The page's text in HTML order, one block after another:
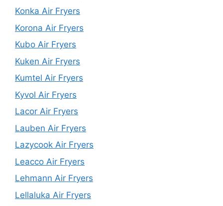
Konka Air Fryers
Korona Air Fryers
Kubo Air Fryers
Kuken Air Fryers
Kumtel Air Fryers
Kyvol Air Fryers
Lacor Air Fryers
Lauben Air Fryers
Lazycook Air Fryers
Leacco Air Fryers
Lehmann Air Fryers
Lellaluka Air Fryers